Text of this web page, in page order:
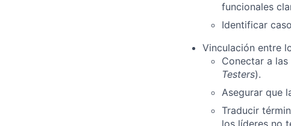
funcionales
Identificar
Vinculación entre
Conectar a
Testers).
Asegurar que
Traducir
los líderes no